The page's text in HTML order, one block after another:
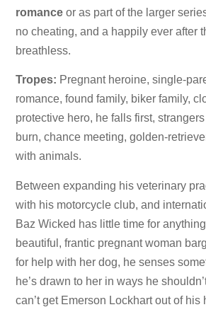
romance or as part of the larger
no cheating, and a happily ever after
breathless.
Tropes: Pregnant heroine, single-
romance, found family, biker family,
protective hero, he falls first,
burn, chance meeting, golden-
with animals.
Between expanding his veterinary
with his motorcycle club, and
Baz Wicked has little time for
beautiful, frantic pregnant woman
for help with her dog, he senses
he’s drawn to her in ways he
can’t get Emerson Lockhart out of his